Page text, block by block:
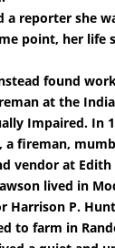
a reporter she
point, her life
found
at the
Impaired. In
a fireman,
vendor at Edith
lived in
Harrison P.
to farm in